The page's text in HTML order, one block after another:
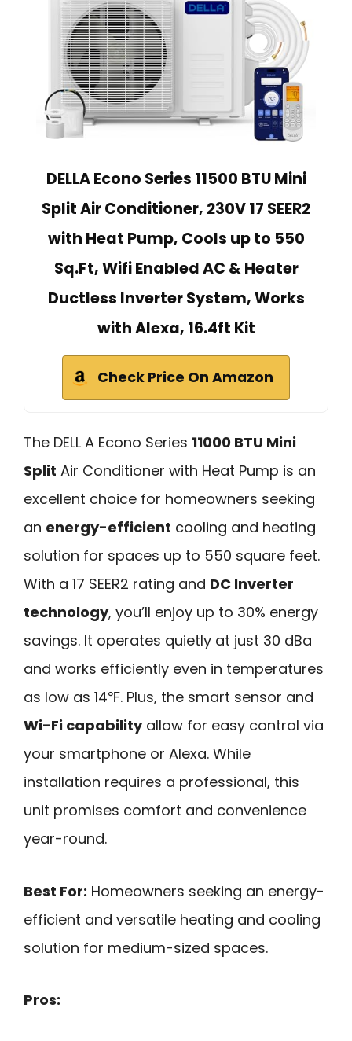
DELLA Econo Series 11500 BTU Mini
Split Air Conditioner, 230V 17 SEER2
with Heat Pump, Cools up to 550
Sq.Ft, Wifi Enabled AC & Heater
Ductless Inverter System, Works
with Alexa, 16.4ft Kit
Check Price On Amazon
The DELL A Econo Series 11000 BTU Mini
Split Air Conditioner with Heat Pump is an
excellent choice for homeowners seeking
an energy-efficient cooling and heating
solution for spaces up to 550 square feet.
With a 17 SEER2 rating and DC Inverter
technology, you’ll enjoy up to 30% energy
savings. It operates quietly at just 30 dBa
and works efficiently even in temperatures
as low as 14℉. Plus, the smart sensor and
Wi-Fi capabilityallow for easy control via
your smartphone or Alexa. While
installation requires a professional, this
unit promises comfort and convenience
year-round.
Best For: Homeowners seeking an energy-
efficient and versatile heating and cooling
solution for medium-sized spaces.
Pros: